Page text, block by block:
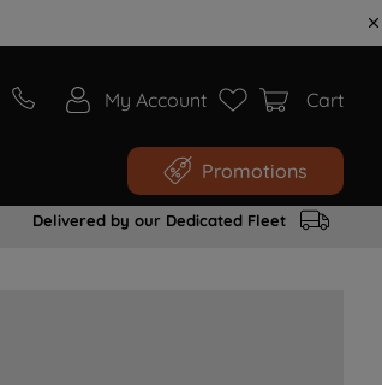
My Account Cart
Promotions
Delivered by our Dedicated Fleet